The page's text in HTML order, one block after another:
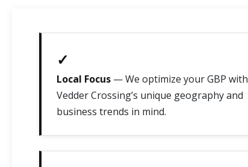
✓
Local Focus — We optimize your GBP with
Vedder Crossing’s unique geography and
business trends in mind.